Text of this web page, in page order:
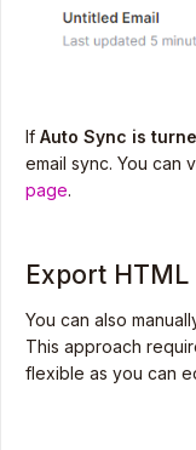
If Auto Sync is
email sync. You can
page.
Export
You can also
This approach
flexible as you can